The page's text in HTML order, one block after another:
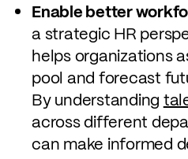
Enable better
a strategic HR
helps organizations
pool and forecast
By understanding
across different
can make informed